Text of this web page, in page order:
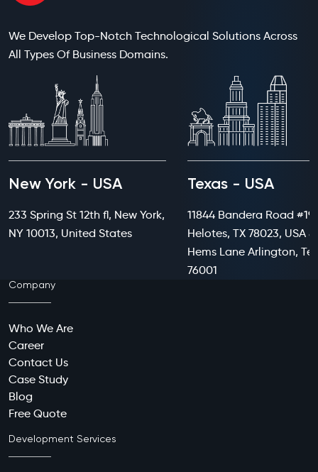
We Develop Top-Notch Technological Solutions Across
All Types Of Business Domains.
New York - USA
233 Spring St 12th fl, New York,
NY 10013, United States
Texas - USA
11844 Bandera Road
Helotes, TX 78023, USA
Hems Lane Arlington,
76001
Company
Who We Are
Career
Contact Us
Case Study
Blog
Free Quote
Development Services